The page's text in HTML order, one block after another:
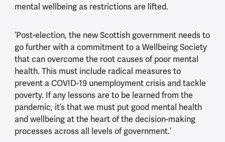
mental wellbeing as restrictions are lifted.
‘Post-election, the new Scottish government needs to
go further with a commitment to a Wellbeing Society
that can overcome the root causes of poor mental
health. This must include radical measures to
prevent a COVID-19 unemployment crisis and tackle
poverty. If any lessons are to be learned from the
pandemic, it’s that we must put good mental health
and wellbeing at the heart of the decision-making
processes across all levels of government.’